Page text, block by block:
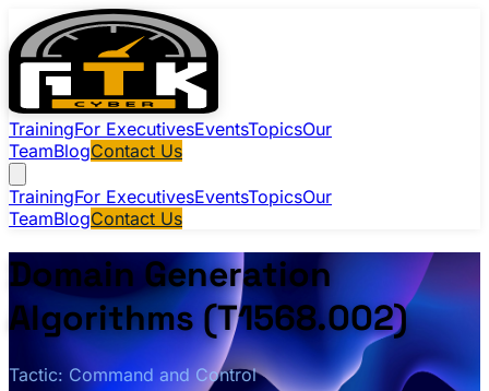
TrainingFor ExecutivesEventsTopicsOur
TeamBlogContact Us
TrainingFor ExecutivesEventsTopicsOur
TeamBlogContact Us
Domain Generation
Algorithms (T1568.002)
Tactic: Command and Control